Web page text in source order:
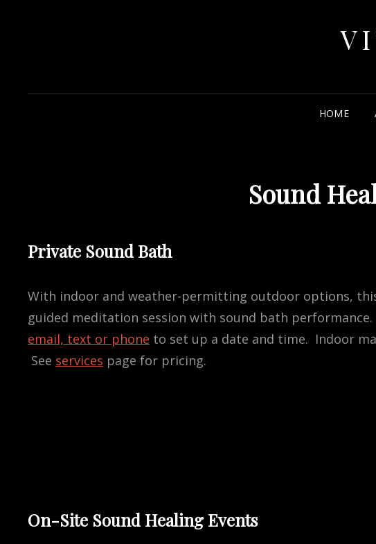
HOME
Sound
Private Sound Bath
With indoor and weather-permitting outdoor options,
guided meditation session with sound bath
email, text or phone to set up a date and time. Indoor
See services page for pricing.
On-Site Sound Healing Events